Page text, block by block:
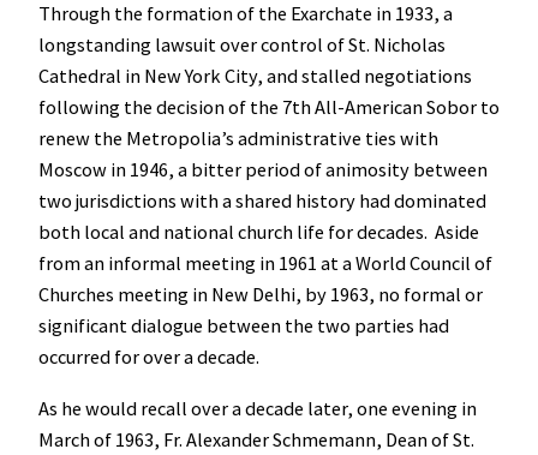
Through the formation of the Exarchate in 1933, a
longstanding lawsuit over control of St. Nicholas
Cathedral in New York City, and stalled negotiations
following the decision of the 7th All-American Sobor to
renew the Metropolia’s administrative ties with
Moscow in 1946, a bitter period of animosity between
two jurisdictions with a shared history had dominated
both local and national church life for decades. Aside
from an informal meeting in 1961 at a World Council of
Churches meeting in New Delhi, by 1963, no formal or
significant dialogue between the two parties had
occurred for over a decade.
As he would recall over a decade later, one evening in
March of 1963, Fr. Alexander Schmemann, Dean of St.